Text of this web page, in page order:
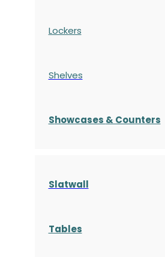
Lockers
Shelves
Showcases & Counters
Slatwall
Tables